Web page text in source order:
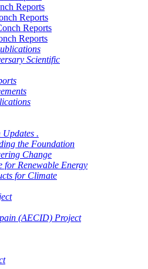
Reports
Reports
Reports
Reports
Scientific
Updates .
the Foundation
Change
for Renewable Energy
for Climate
(AECID) Project